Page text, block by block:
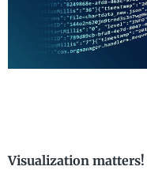
Visualization matters!